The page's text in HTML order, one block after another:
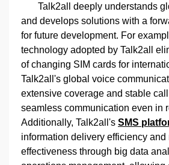
Talk2all deeply understands
and develops solutions with a
for future development. For
technology adopted by Talk2all
of changing SIM cards for
Talk2all's global voice
extensive coverage and stable
seamless communication even in
Additionally, Talk2all's SMS
information delivery efficiency and
effectiveness through big data